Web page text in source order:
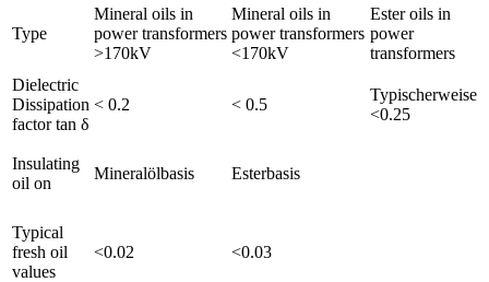
Type
Mineral oils in
power transformers
>170kV
Mineral oils in
power transformers
<170kV
Ester oils in
power
transformers
Dielectric
Dissipation
factor tan δ
< 0.2 < 0.5
Typischerweise
<0.25
Insulating
oil on
Mineralölbasis Esterbasis
Typical
fresh oil
values
<0.02 <0.03